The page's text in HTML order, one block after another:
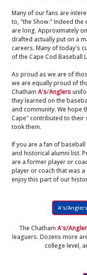
Many of our fans are
to, "the Show." Indeed
are long. Approximately
drafted actually put on a
careers. Many of today's
of the Cape Cod Baseball
As proud as we are of
we are equally proud of
Chatham A's/Anglers
they learned on the
and community. We hope
Cape" contributed to their
took them.
If you are a fan of
and historical alumni list.
are a former player or
player or coach that was
enjoy this part of our
A's/
The Chatham A's/
leaguers. Dozens more
college level,